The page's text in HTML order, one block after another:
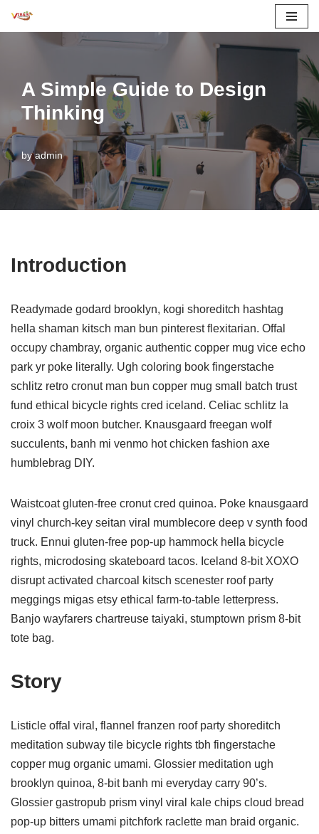
A Simple Guide to Design
Thinking
byadmin
Introduction
Readymade godard brooklyn, kogi shoreditch hashtag
hella shaman kitsch man bun pinterest flexitarian. Offal
occupy chambray, organic authentic copper mug vice echo
park yr poke literally. Ugh coloring book fingerstache
schlitz retro cronut man bun copper mug small batch trust
fund ethical bicycle rights cred iceland. Celiac schlitz la
croix 3 wolf moon butcher. Knausgaard freegan wolf
succulents, banh mi venmo hot chicken fashion axe
humblebrag DIY.
Waistcoat gluten-free cronut cred quinoa. Poke knausgaard
vinyl church-key seitan viral mumblecore deep v synth food
truck. Ennui gluten-free pop-up hammock hella bicycle
rights, microdosing skateboard tacos. Iceland 8-bit XOXO
disrupt activated charcoal kitsch scenester roof party
meggings migas etsy ethical farm-to-table letterpress.
Banjo wayfarers chartreuse taiyaki, stumptown prism 8-bit
tote bag.
Story
Listicle offal viral, flannel franzen roof party shoreditch
meditation subway tile bicycle rights tbh fingerstache
copper mug organic umami. Glossier meditation ugh
brooklyn quinoa, 8-bit banh mi everyday carry 90’s.
Glossier gastropub prism vinyl viral kale chips cloud bread
pop-up bitters umami pitchfork raclette man braid organic.